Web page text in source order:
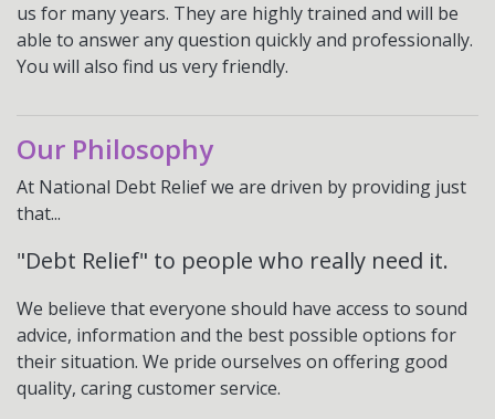
us for many years. They are highly trained and will be
able to answer any question quickly and professionally.
You will also find us very friendly.
Our Philosophy
At National Debt Relief we are driven by providing just
that...
"Debt Relief" to people who really need it.
We believe that everyone should have access to sound
advice, information and the best possible options for
their situation. We pride ourselves on offering good
quality, caring customer service.